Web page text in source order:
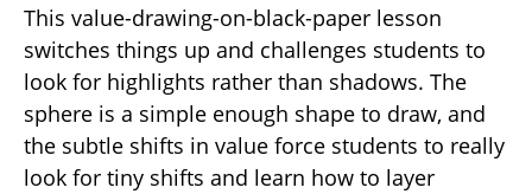
This value-drawing-on-black-paper lesson
switches things up and challenges students to
look for highlights rather than shadows. The
sphere is a simple enough shape to draw, and
the subtle shifts in value force students to really
look for tiny shifts and learn how to layer